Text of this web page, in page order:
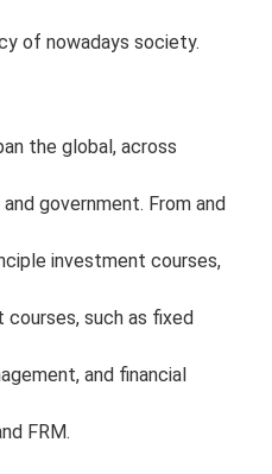
of nowadays society.
the global, across
government. From and
investment courses,
such as fixed
and financial
FRM.